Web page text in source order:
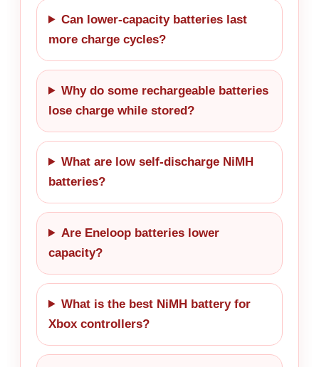
Can lower-capacity batteries last
more charge cycles?
Why do some rechargeable batteries
lose charge while stored?
What are low self-discharge NiMH
batteries?
Are Eneloop batteries lower
capacity?
What is the best NiMH battery for
Xbox controllers?